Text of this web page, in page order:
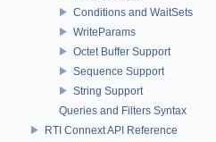
Conditions and WaitSets
WriteParams
Octet Buffer Support
Sequence Support
String Support
Queries and Filters Syntax
RTI Connext API Reference